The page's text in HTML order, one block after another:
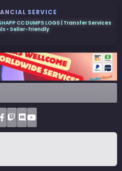
SERVICE
CC DUMPS LOGS | Transfer Services
• Seller-friendly